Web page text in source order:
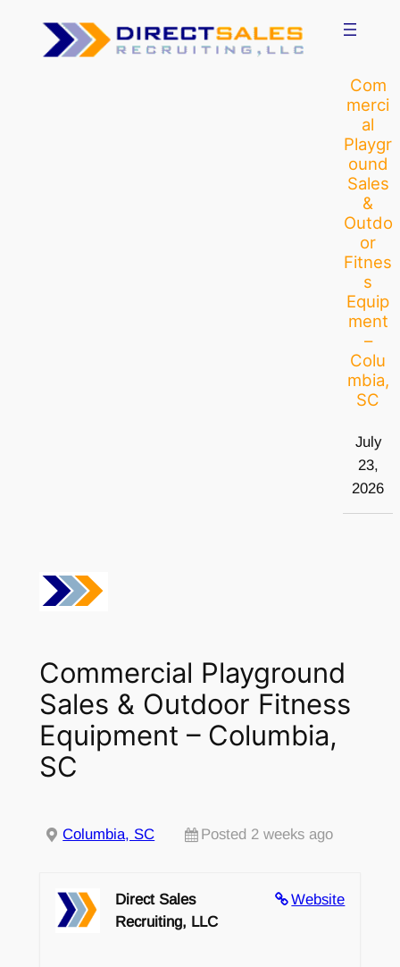
Com
merci
al
Playgr
ound
Sales
&
Outdo
or
Fitnes
s
Equip
ment
–
Colu
mbia,
SC
July
23,
2026
Commercial Playground
Sales & Outdoor Fitness
Equipment – Columbia,
SC
Columbia, SC Posted 2 weeks ago
Website
Direct Sales
Recruiting, LLC